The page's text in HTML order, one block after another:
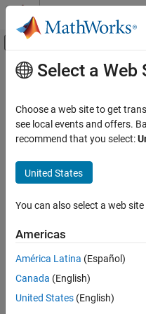
Skip to content
Off-Canvas
Documentation Home
Phased Array System Toolbox
ON THIS PAGE
Description
Output Arguments
Examples
Main Content
step
System object:
Namespace:phased
Receive incoming signal
Syntax
Y = step(H,X)
Y = step(H,X,EN_RX)
Y =
Select a Web
Choose a web site to get
see local events and offers.
recommend that you select:
United States
You can also select a web
Americas
América Latina (Español)
Canada (English)
United States (English)